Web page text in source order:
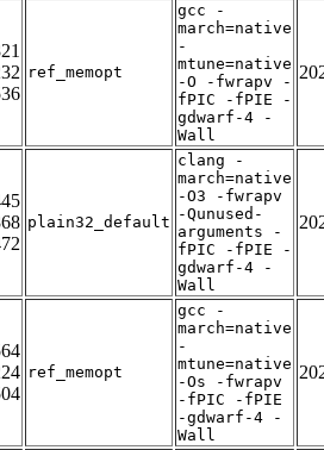
ref_memopt
gcc -
march=native
-
mtune=native
-O -fwrapv -
fPIC -fPIE -
gdwarf-4 -
Wall
plain32_default
clang -
march=native
-O3 -fwrapv
-Qunused-
arguments -
fPIC -fPIE -
gdwarf-4 -
Wall
ref_memopt
gcc -
march=native
-
mtune=native
-Os -fwrapv
-fPIC -fPIE
-gdwarf-4 -
Wall